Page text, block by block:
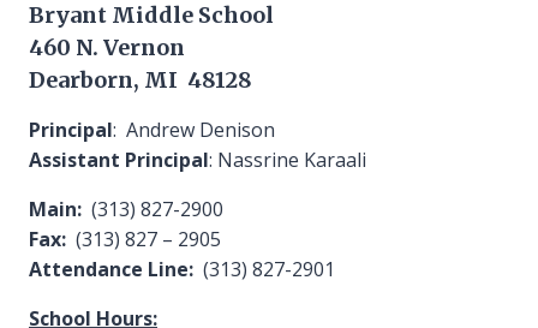
Bryant Middle School
460 N. Vernon
Dearborn, MI 48128
Principal: Andrew Denison
Assistant Principal: Nassrine Karaali
Main: (313) 827-2900
Fax: (313) 827 – 2905
Attendance Line: (313) 827-2901
School Hours: